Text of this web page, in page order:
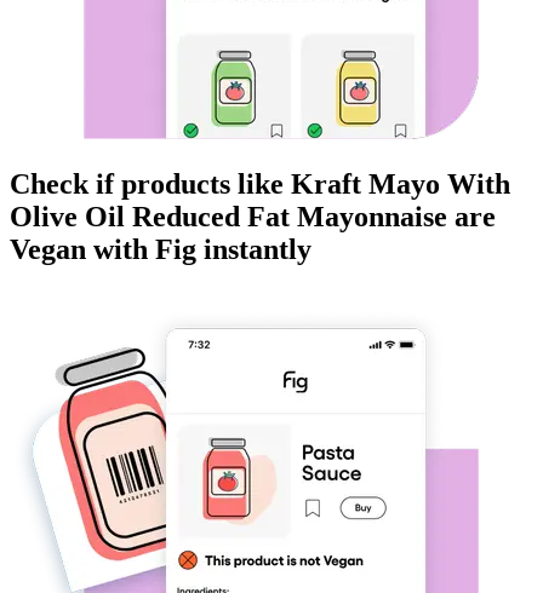
Check if products like Kraft Mayo With
Olive Oil Reduced Fat Mayonnaise are
Vegan with Fig instantly